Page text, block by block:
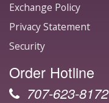
Exchange Policy
Privacy Statement
Security
Order Hotline
707-623-8172